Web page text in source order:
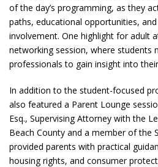
of the day’s programming, as they
paths, educational opportunities,
involvement. One highlight for adult
networking session, where students
professionals to gain insight into
In addition to the student-focused
also featured a Parent Lounge
Esq., Supervising Attorney with the
Beach County and a member of the
provided parents with practical
housing rights, and consumer